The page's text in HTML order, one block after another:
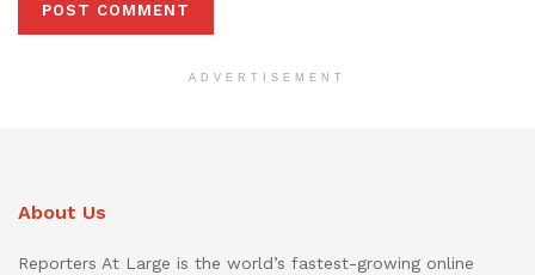
ADVERTISEMENT
About Us
Reporters At Large is the world’s fastest-growing online